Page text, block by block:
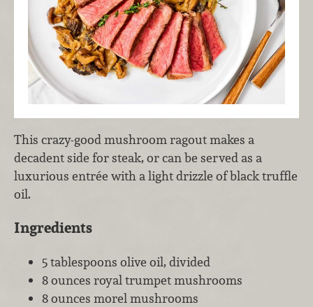
This crazy-good mushroom ragout makes a
decadent side for steak, or can be served as a
luxurious entrée with a light drizzle of black truffle
oil.
Ingredients
5 tablespoons olive oil, divided
8 ounces royal trumpet mushrooms
8 ounces morel mushrooms